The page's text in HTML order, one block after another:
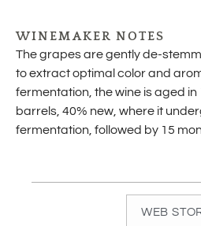
WINEMAKER NOTES
The grapes are gently de-
to extract optimal color and
fermentation, the wine is aged in
barrels, 40% new, where it
fermentation, followed by 15
WEB